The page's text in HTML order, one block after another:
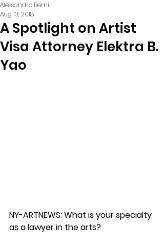
A Spotlight on Artist
Visa Attorney Elektra B.
Yao
Alessandro Berni
Aug 13, 2018
NY-ARTNEWS: What is your specialty
as a lawyer in the arts?